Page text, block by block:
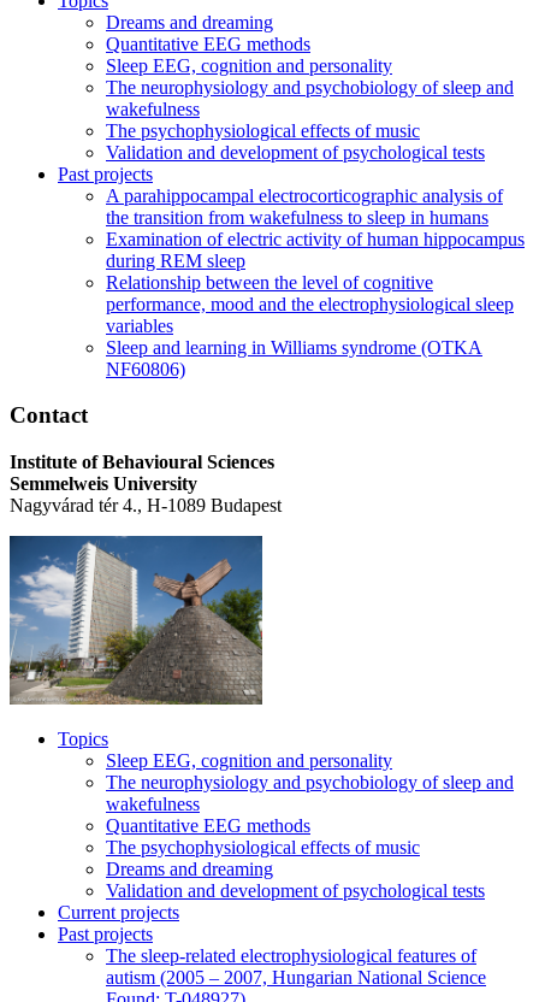
Dreams and dreaming
Quantitative EEG methods
Sleep EEG, cognition and personality
The neurophysiology and psychobiology of sleep and
wakefulness
The psychophysiological effects of music
Validation and development of psychological tests
Past projects
A parahippocampal electrocorticographic analysis of
the transition from wakefulness to sleep in humans
Examination of electric activity of human hippocampus
during REM sleep
Relationship between the level of cognitive
performance, mood and the electrophysiological sleep
variables
Sleep and learning in Williams syndrome (OTKA
NF60806)
Contact
Institute of Behavioural Sciences
Semmelweis University
Nagyvárad tér 4., H-1089 Budapest
Topics
Sleep EEG, cognition and personality
The neurophysiology and psychobiology of sleep and
wakefulness
Quantitative EEG methods
The psychophysiological effects of music
Dreams and dreaming
Validation and development of psychological tests
Current projects
Past projects
The sleep-related electrophysiological features of
autism (2005 – 2007, Hungarian National Science